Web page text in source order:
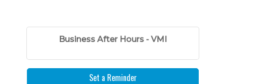
Business After Hours - VMI
Set a Reminder